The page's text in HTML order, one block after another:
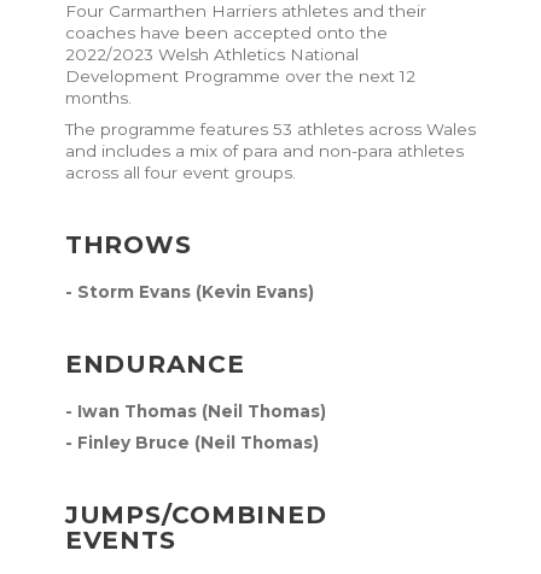
Four Carmarthen Harriers athletes and their
coaches have been accepted onto the
2022/2023 Welsh Athletics National
Development Programme over the next 12
months.
The programme features 53 athletes across Wales
and includes a mix of para and non-para athletes
across all four event groups.
THROWS
- Storm Evans (Kevin Evans)
ENDURANCE
- Iwan Thomas (Neil Thomas)
- Finley Bruce (Neil Thomas)
JUMPS/COMBINED
EVENTS